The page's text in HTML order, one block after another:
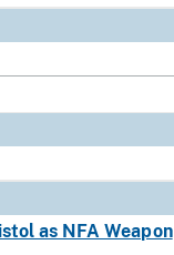
as NFA Weapon